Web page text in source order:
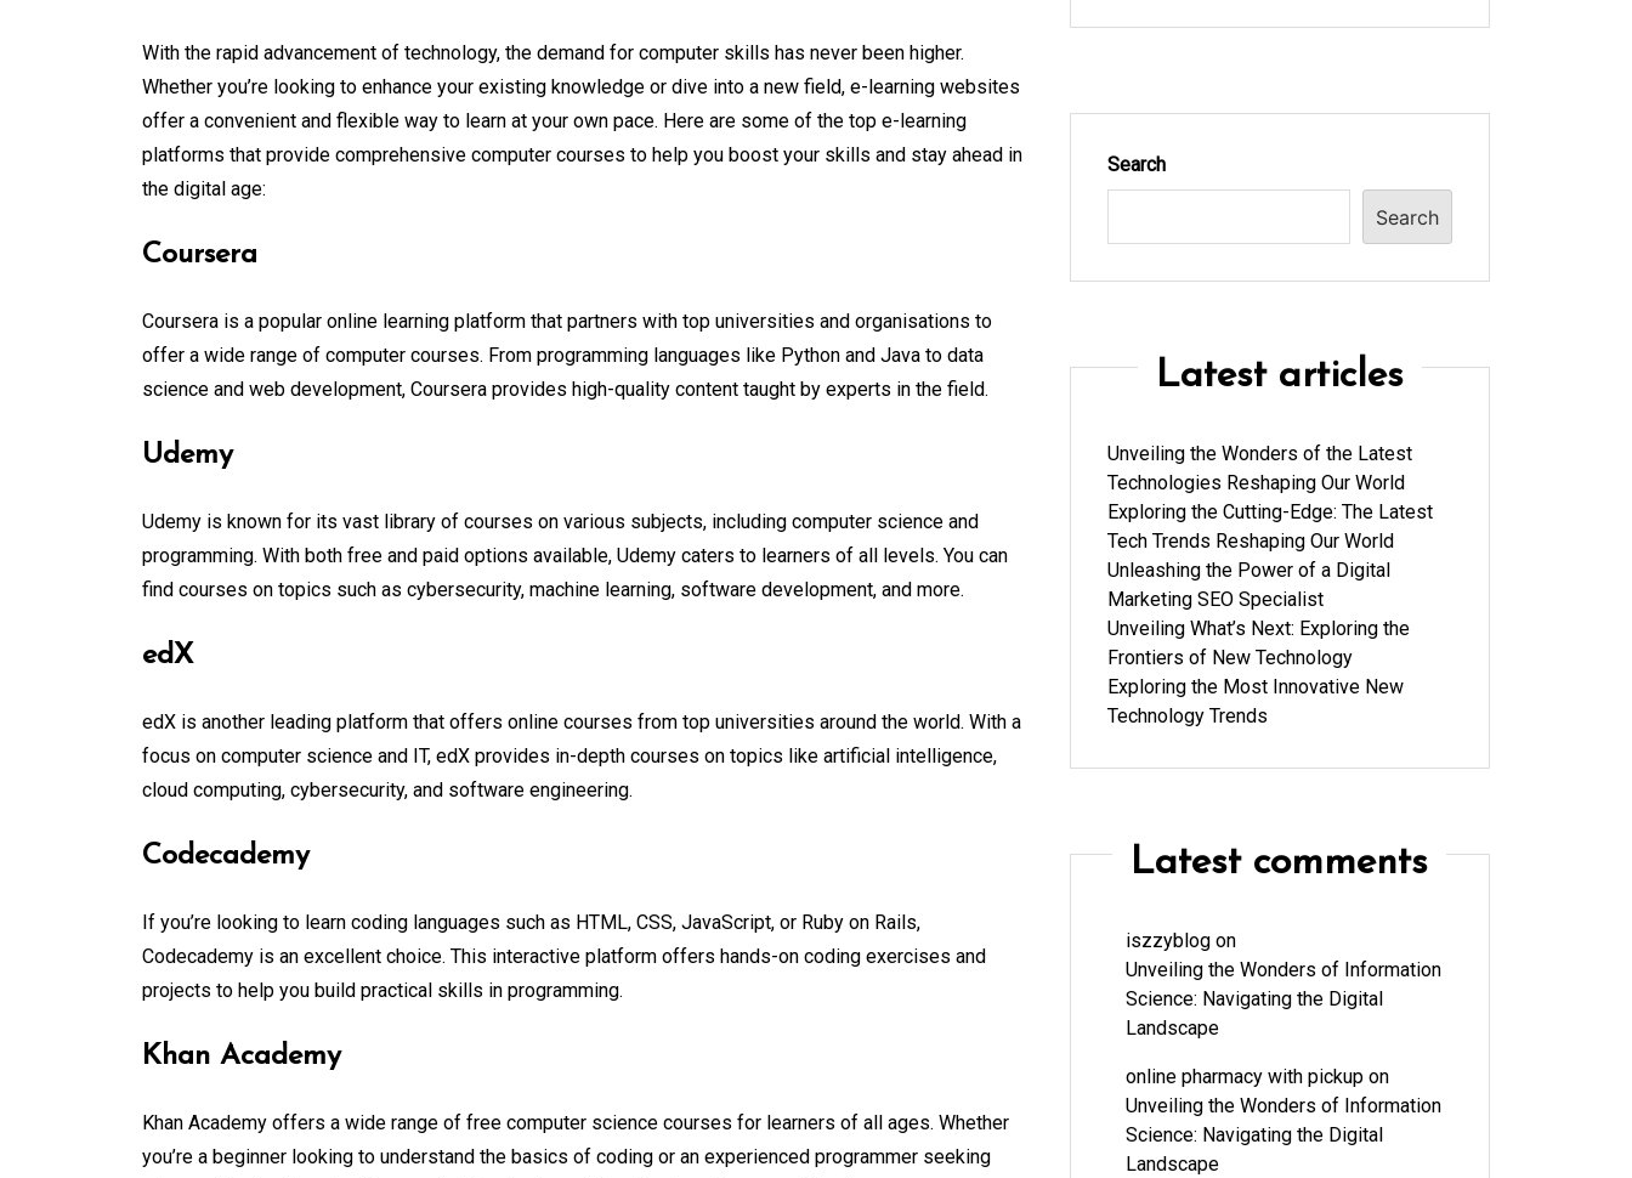
With the rapid advancement of technology, the demand for computer skills has never been higher.
Whether you’re looking to enhance your existing knowledge or dive into a new field, e-learning websites
offer a convenient and flexible way to learn at your own pace. Here are some of the top e-learning
platforms that provide comprehensive computer courses to help you boost your skills and stay ahead in
the digital age:
Coursera
Coursera is a popular online learning platform that partners with top universities and organisations to
offer a wide range of computer courses. From programming languages like Python and Java to data
science and web development, Coursera provides high-quality content taught by experts in the field.
Udemy
Udemy is known for its vast library of courses on various subjects, including computer science and
programming. With both free and paid options available, Udemy caters to learners of all levels. You can
find courses on topics such as cybersecurity, machine learning, software development, and more.
edX
edX is another leading platform that offers online courses from top universities around the world. With a
focus on computer science and IT, edX provides in-depth courses on topics like artificial intelligence,
cloud computing, cybersecurity, and software engineering.
Codecademy
If you’re looking to learn coding languages such as HTML, CSS, JavaScript, or Ruby on Rails,
Codecademy is an excellent choice. This interactive platform offers hands-on coding exercises and
projects to help you build practical skills in programming.
Khan Academy
Khan Academy offers a wide range of free computer science courses for learners of all ages. Whether
you’re a beginner looking to understand the basics of coding or an experienced programmer seeking
Search
Search
Latest articles
Unveiling the Wonders of the Latest
Technologies Reshaping Our World
Exploring the Cutting-Edge: The Latest
Tech Trends Reshaping Our World
Unleashing the Power of a Digital
Marketing SEO Specialist
Unveiling What’s Next: Exploring the
Frontiers of New Technology
Exploring the Most Innovative New
Technology Trends
Latest comments
iszzyblogon
Unveiling the Wonders of Information
Science: Navigating the Digital
Landscape
online pharmacy with pickupon
Unveiling the Wonders of Information
Science: Navigating the Digital
Landscape